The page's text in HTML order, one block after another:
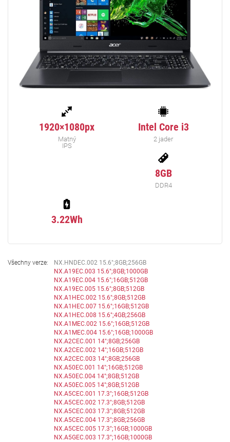
1920×1080px
Matný
IPS
Intel Core i3
2 jader
8GB
DDR4
3.22Wh
Všechny verze:
NX.HNDEC.002 15.6";8GB;256GB
NX.A19EC.003 15.6";8GB;1000GB
NX.A19EC.004 15.6";16GB;512GB
NX.A19EC.005 15.6";8GB;512GB
NX.A1HEC.002 15.6";8GB;512GB
NX.A1HEC.007 15.6";16GB;512GB
NX.A1HEC.008 15.6";4GB;256GB
NX.A1MEC.002 15.6";16GB;512GB
NX.A1MEC.004 15.6";16GB;1000GB
NX.A2CEC.001 14";8GB;256GB
NX.A2CEC.002 14";16GB;512GB
NX.A2CEC.003 14";8GB;256GB
NX.A50EC.001 14";16GB;512GB
NX.A50EC.004 14";8GB;512GB
NX.A50EC.005 14";8GB;512GB
NX.A5CEC.001 17.3";16GB;512GB
NX.A5CEC.002 17.3";8GB;512GB
NX.A5CEC.003 17.3";8GB;512GB
NX.A5CEC.004 17.3";8GB;256GB
NX.A5CEC.005 17.3";16GB;1000GB
NX.A5GEC.003 17.3";16GB;1000GB